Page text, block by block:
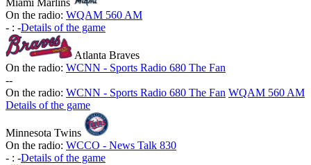
Miami Marlins
On the radio: WQAM 560 AM
- : -Details of the game
Atlanta Braves
On the radio: WCNN - Sports Radio 680 The Fan
--
On the radio: WCNN - Sports Radio 680 The Fan WQAM 560 AM
Details of the game
Minnesota Twins
On the radio: WCCO - News Talk 830
- : -Details of the game